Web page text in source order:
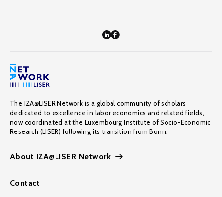
The IZA@LISER Network is a global community of scholars
dedicated to excellence in labor economics and related fields,
now coordinated at the Luxembourg Institute of Socio-Economic
Research (LISER) following its transition from Bonn.
About IZA@LISER Network
Contact